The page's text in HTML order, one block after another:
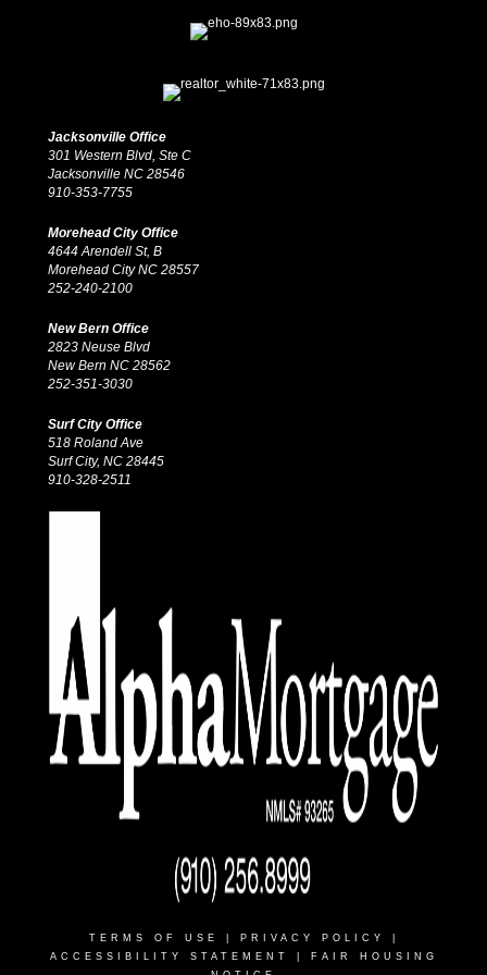
Jacksonville Office
301 Western Blvd, Ste C
Jacksonville NC 28546
910-353-7755
Morehead City Office
4644 Arendell St, B
Morehead City NC 28557
252-240-2100
New Bern Office
2823 Neuse Blvd
New Bern NC 28562
252-351-3030
Surf City Office
518 Roland Ave
Surf City, NC 28445
910-328-2511
TERMS OF USE PRIVACY POLICY
ACCESSIBILITY STATEMENT
FAIR HOUSING